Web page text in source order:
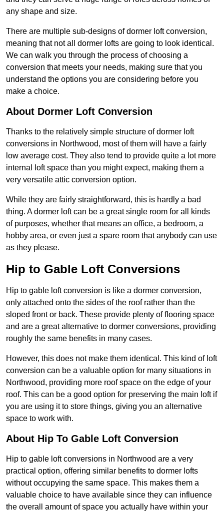
any shape and size.
There are multiple sub-designs of dormer loft conversion,
meaning that not all dormer lofts are going to look identical.
We can walk you through the process of choosing a
conversion that meets your needs, making sure that you
understand the options you are considering before you
make a choice.
About Dormer Loft Conversion
Thanks to the relatively simple structure of dormer loft
conversions in Northwood, most of them will have a fairly
low average cost. They also tend to provide quite a lot more
internal loft space than you might expect, making them a
very versatile attic conversion option.
While they are fairly straightforward, this is hardly a bad
thing. A dormer loft can be a great single room for all kinds
of purposes, whether that means an office, a bedroom, a
hobby area, or even just a spare room that anybody can use
as they please.
Hip to Gable Loft Conversions
Hip to gable loft conversion is like a dormer conversion,
only attached onto the sides of the roof rather than the
sloped front or back. These provide plenty of flooring space
and are a great alternative to dormer conversions, providing
roughly the same benefits in many cases.
However, this does not make them identical. This kind of loft
conversion can be a valuable option for many situations in
Northwood, providing more roof space on the edge of your
roof. This can be a good option for preserving the main loft if
you are using it to store things, giving you an alternative
space to work with.
About Hip To Gable Loft Conversion
Hip to gable loft conversions in Northwood are a very
practical option, offering similar benefits to dormer lofts
without occupying the same space. This makes them a
valuable choice to have available since they can influence
the overall amount of space you actually have within your